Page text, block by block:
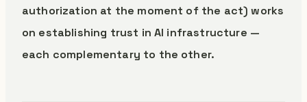
authorization at the moment of the act) works
on establishing trust in AI infrastructure —
each complementary to the other.